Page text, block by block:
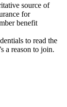
source of
for
benefit
to read the
a reason to join.